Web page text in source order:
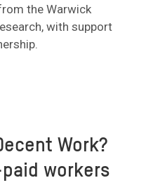
the Warwick
with support
Work?
workers